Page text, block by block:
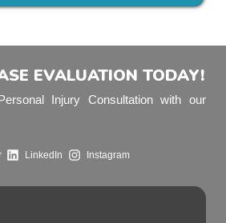
EVALUATION TODAY!
Injury Consultation with our
LinkedIn Instagram